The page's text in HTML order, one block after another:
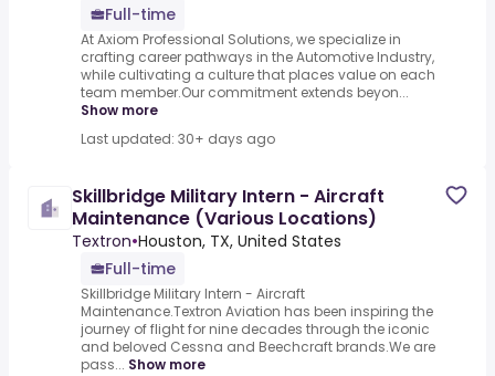
Full-time
At Axiom Professional Solutions, we specialize in
crafting career pathways in the Automotive Industry,
while cultivating a culture that places value on each
team member.Our commitment extends beyon...
Show more
Last updated: 30+ days ago
Skillbridge Military Intern - Aircraft
Maintenance (Various Locations)
Textron•Houston, TX, United States
Full-time
Skillbridge Military Intern - Aircraft
Maintenance.Textron Aviation has been inspiring the
journey of flight for nine decades through the iconic
and beloved Cessna and Beechcraft brands.We are
pass... Show more